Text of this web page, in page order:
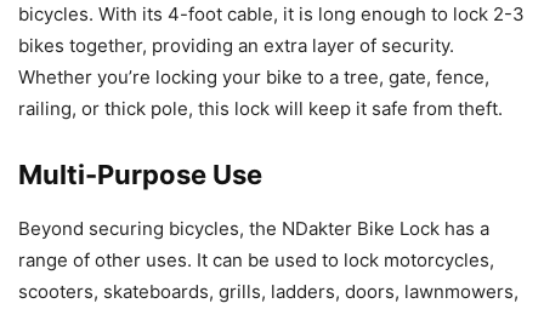
bicycles. With its 4-foot cable, it is long enough to lock 2-3
bikes together, providing an extra layer of security.
Whether you’re locking your bike to a tree, gate, fence,
railing, or thick pole, this lock will keep it safe from theft.
Multi-Purpose Use
Beyond securing bicycles, the NDakter Bike Lock has a
range of other uses. It can be used to lock motorcycles,
scooters, skateboards, grills, ladders, doors, lawnmowers,